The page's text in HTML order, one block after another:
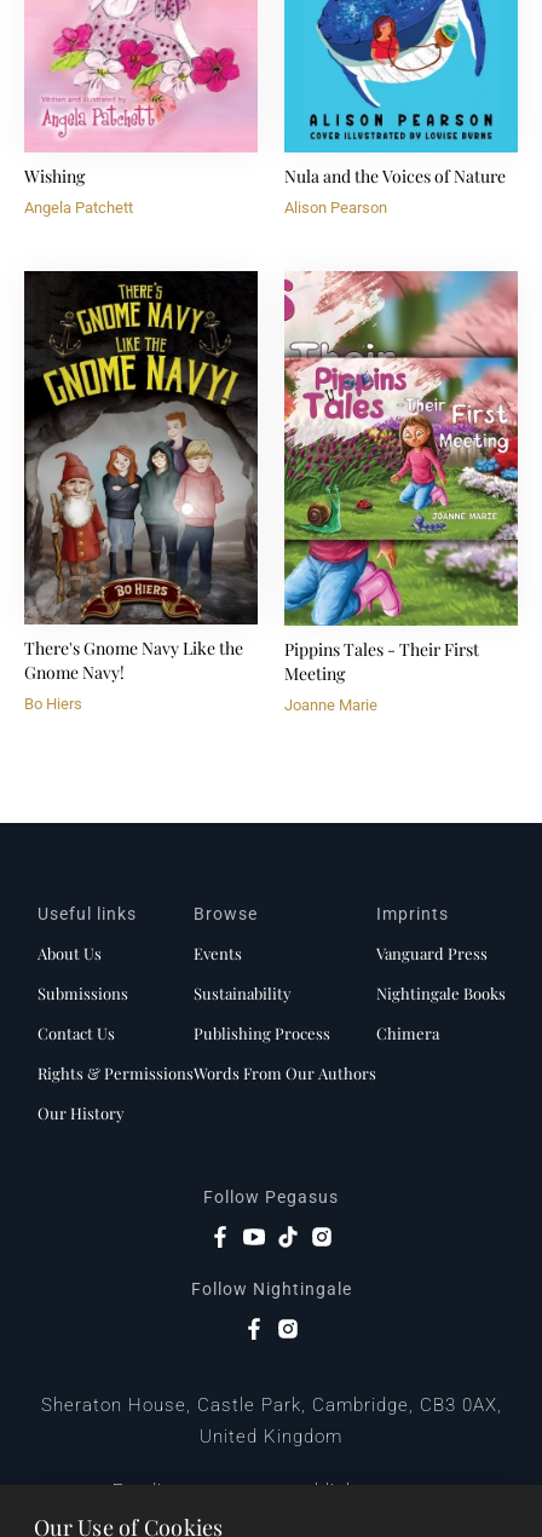
Our Use of Cookies
Wishing
Angela Patchett
Nula and the Voices of Nature
Alison Pearson
There's Gnome Navy Like the
Gnome Navy!
Bo Hiers
Pippins Tales - Their First
Meeting
Joanne Marie
Useful links
About Us
Submissions
Contact Us
Rights & Permissions
Our History
Browse
Events
Sustainability
Publishing Process
Words From Our Authors
Imprints
Vanguard Press
Nightingale Books
Chimera
Follow Pegasus
Follow Nightingale
Sheraton House, Castle Park, Cambridge, CB3 0AX,
United Kingdom
E:
editors@pegasuspublishers.com